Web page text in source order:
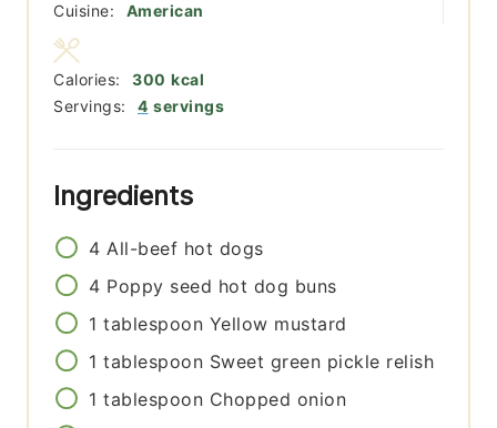
Cuisine:
American
Servings: 4 servings
Calories: 300 kcal
Ingredients
4 All-beef hot dogs
4 Poppy seed hot dog buns
1 tablespoon Yellow mustard
1 tablespoon Sweet green pickle relish
1 tablespoon Chopped onion